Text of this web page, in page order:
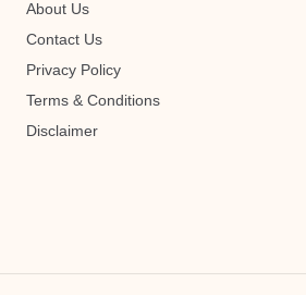
About Us
Contact Us
Privacy Policy
Terms & Conditions
Disclaimer